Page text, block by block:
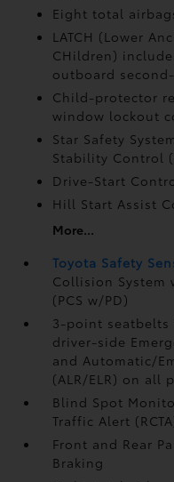
Eight total
LATCH (Lower
CHildren)
outboard
Child-protector
window lockout
Star Safety
Stability Control
Drive-Start
Hill Start Assist
More...
Toyota Safety
Collision System
(PCS w/PD)
3-point
driver-side
and Automatic/
(ALR/ELR) on all
Blind Spot
Traffic Alert
Front and Rear
Braking